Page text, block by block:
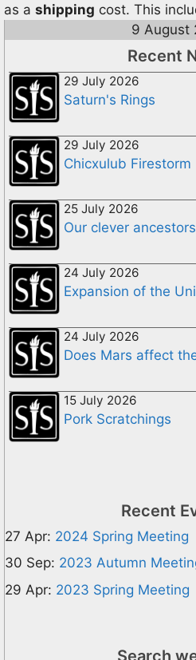
as a shipping cost. This
9 August
Recent
29 July 2026
Saturn's Rings
29 July 2026
Chicxulub Firestorm
25 July 2026
Our clever ancestors
24 July 2026
Expansion of the
24 July 2026
Does Mars affect
15 July 2026
Pork Scratchings
Recent
27 Apr: 2024 Spring Meeting
30 Sep: 2023 Autumn
29 Apr: 2023 Spring Meeting
Search